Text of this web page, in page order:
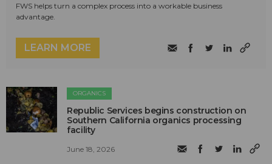
FWS helps turn a complex process into a workable business
advantage.
LEARN MORE
ORGANICS
Republic Services begins construction on
Southern California organics processing
facility
June 18, 2026